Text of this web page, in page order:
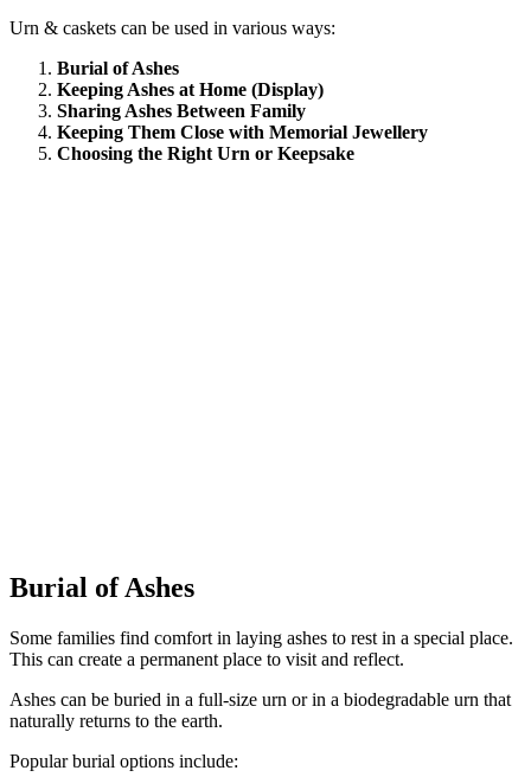
Urn & caskets can be used in various ways:
Burial of Ashes
Keeping Ashes at Home (Display)
Sharing Ashes Between Family
Keeping Them Close with Memorial Jewellery
Choosing the Right Urn or Keepsake
Burial of Ashes
Some families find comfort in laying ashes to rest in a special place.
This can create a permanent place to visit and reflect.
Ashes can be buried in a full-size urn or in a biodegradable urn that
naturally returns to the earth.
Popular burial options include: